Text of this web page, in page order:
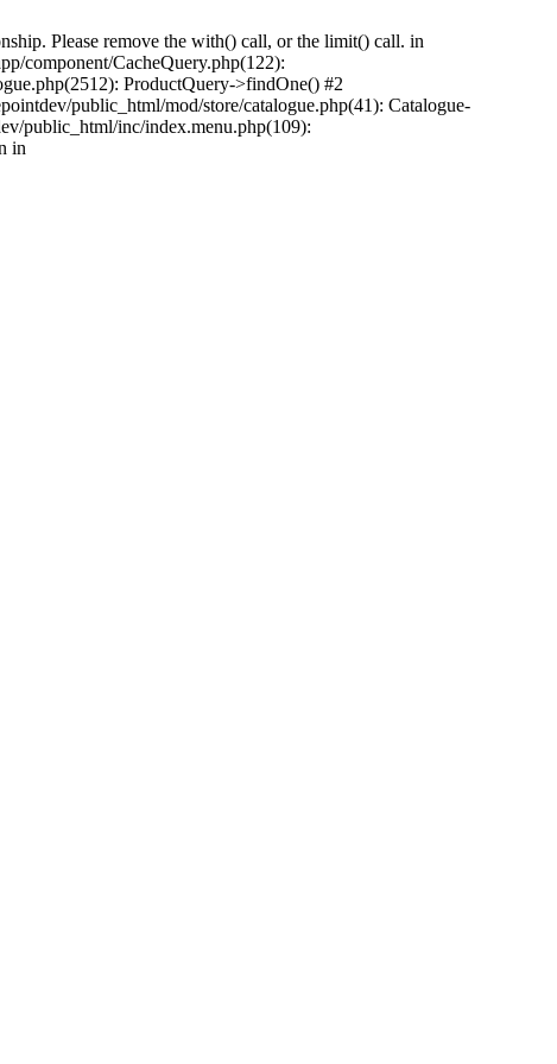
Please remove the with() call, or the limit() call. in
component/CacheQuery.php(122):
ProductQuery->findOne() #2
public_html/mod/store/catalogue.php(41): Catalogue-
public_html/inc/index.menu.php(109):
in